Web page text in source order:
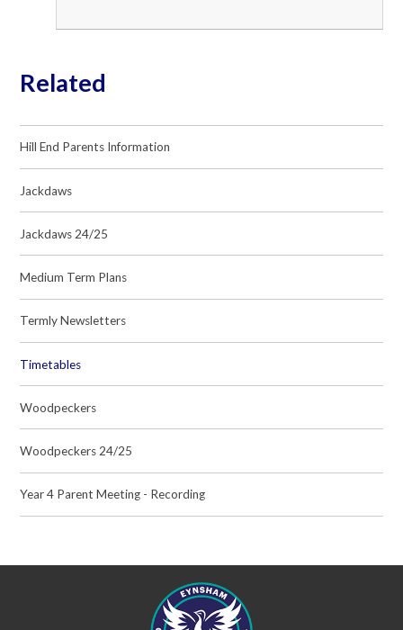
Related
Hill End Parents Information
Jackdaws
Jackdaws 24/25
Medium Term Plans
Termly Newsletters
Timetables
Woodpeckers
Woodpeckers 24/25
Year 4 Parent Meeting - Recording